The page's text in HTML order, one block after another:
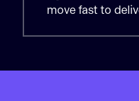
move fast to